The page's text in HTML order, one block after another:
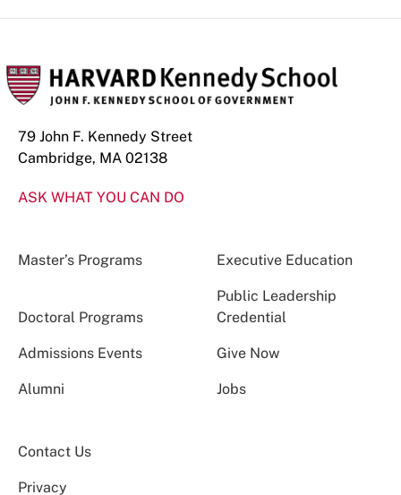
79 John F. Kennedy Street
Cambridge, MA 02138
ASK WHAT YOU CAN DO
Master’s Programs Executive Education
Doctoral Programs
Public Leadership
Credential
Admissions Events Give Now
Alumni Jobs
Contact Us
Privacy